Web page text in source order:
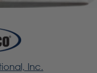
Inc.